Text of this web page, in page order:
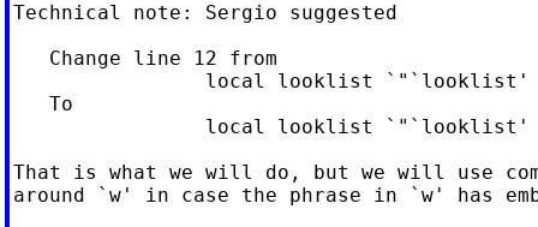
Technical note: Sergio suggested
   Change line 12 from
local looklist `"`looklist'
   To
local looklist `"`looklist'
That is what we will do, but we will use
around `w' in case the phrase in `w' has